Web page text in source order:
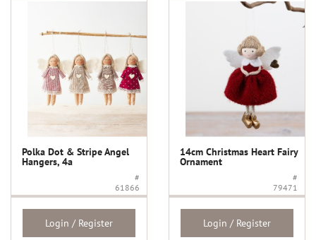
Polka Dot & Stripe Angel
Hangers, 4a
#
61866
Login / Register
14cm Christmas Heart Fairy
Ornament
#
79471
Login / Register